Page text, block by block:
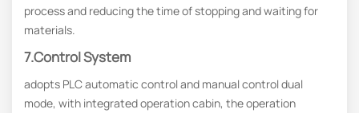
process and reducing the time of stopping and waiting for
materials.
7.Control System
adopts PLC automatic control and manual control dual
mode, with integrated operation cabin, the operation